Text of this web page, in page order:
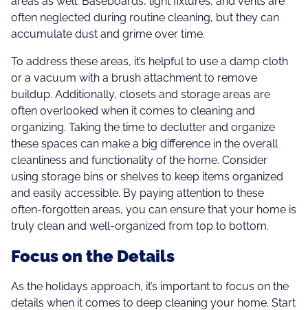
often neglected during routine cleaning, but they can
accumulate dust and grime over time.
To address these areas, it’s helpful to use a damp cloth
or a vacuum with a brush attachment to remove
buildup. Additionally, closets and storage areas are
often overlooked when it comes to cleaning and
organizing. Taking the time to declutter and organize
these spaces can make a big difference in the overall
cleanliness and functionality of the home. Consider
using storage bins or shelves to keep items organized
and easily accessible. By paying attention to these
often-forgotten areas, you can ensure that your home is
truly clean and well-organized from top to bottom.
Focus on the Details
As the holidays approach, it’s important to focus on the
details when it comes to deep cleaning your home. Start